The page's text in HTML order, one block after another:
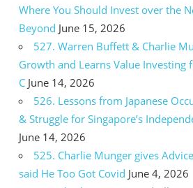
Where You Should Invest over the
Beyond June 15, 2026
527. Warren Buffett & Charlie
Growth and Learns Value Investing
C June 14, 2026
526. Lessons from Japanese
& Struggle for Singapore’s
June 14, 2026
525. Charlie Munger gives
said He Too Got Covid June 4, 2026